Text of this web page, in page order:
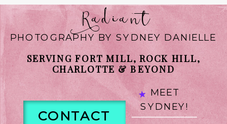
Radiant
PHOTOGRAPHY BY SYDNEY DANIELLE
SERVING FORT MILL, ROCK HILL,
CHARLOTTE & BEYOND
CONTACT
MEET
SYDNEY!